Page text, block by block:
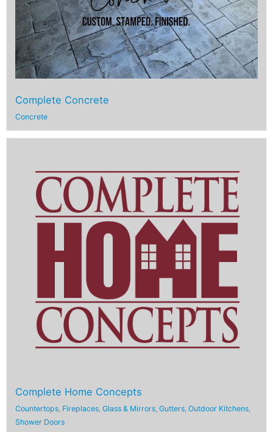
Complete Concrete
Concrete
Complete Home Concepts
Countertops, Fireplaces, Glass & Mirrors, Gutters, Outdoor Kitchens,
Shower Doors